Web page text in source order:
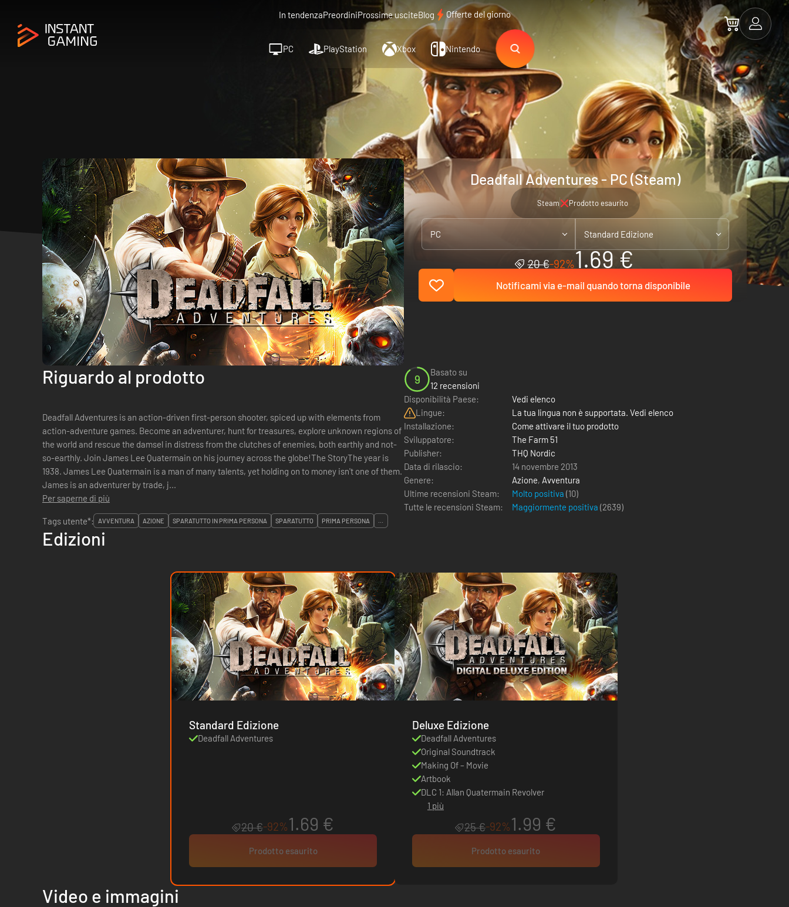
In tendenzaPreordiniProssime usciteBlog Offerte del giorno
PC PlayStation Xbox Nintendo
Deadfall Adventures - PC (Steam)
Steam Prodotto esaurito
PC Standard Edizione
20 €-92%1.69 €
Notificami via e-mail quando torna disponibile
Riguardo al prodotto
Deadfall Adventures is an action-driven first-person shooter, spiced up with elements from
action-adventure games. Become an adventurer, hunt for treasures, explore unknown regions of
the world and rescue the damsel in distress from the clutches of enemies, both earthly and not-
so-earthly. Join James Lee Quatermain on his journey across the globe!The StoryThe year is
1938. James Lee Quatermain is a man of many talents, yet holding on to money isn't one of them.
James is an adventurer by trade, j...
Per saperne di più
9
Basato su
12 recensioni
Disponibilità Paese:
Vedi elenco
Lingue:
La tua lingua non è supportata. Vedi elenco
Installazione:
Come attivare il tuo prodotto
Sviluppatore:
The Farm 51
Publisher:
THQ Nordic
Data di rilascio:
14 novembre 2013
Genere:
Azione, Avventura
Ultime recensioni Steam:
Molto positiva (10)
Tutte le recensioni Steam:
Maggiormente positiva (2639)
Tags utente*:
AVVENTURA AZIONE SPARATUTTO IN PRIMA PERSONA SPARATUTTO PRIMA PERSONA ...
Edizioni
Standard Edizione
Deadfall Adventures
20 €-92%1.69 €
Prodotto esaurito
Deluxe Edizione
Deadfall Adventures
Original Soundtrack
Making Of – Movie
Artbook
DLC 1: Allan Quatermain Revolver
1 più
25 €-92%1.99 €
Prodotto esaurito
Video e immagini